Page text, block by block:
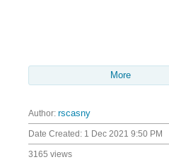
More
Author: rscasny
Date Created: 1 Dec 2021 9:50 PM
3165 views